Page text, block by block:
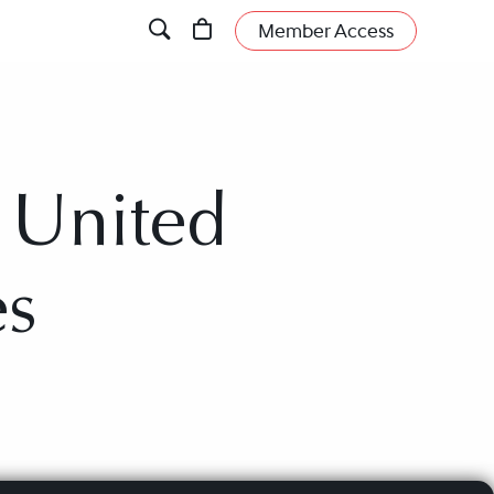
Member Access
United